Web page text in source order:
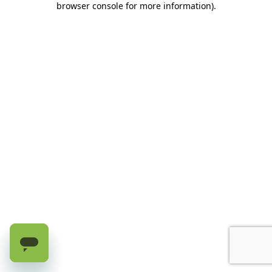
browser console for more information).